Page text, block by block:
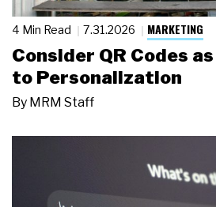
4 Min Read 7.31.2026 MARKETING
Consider QR Codes
to Personalization
By MRM Staff